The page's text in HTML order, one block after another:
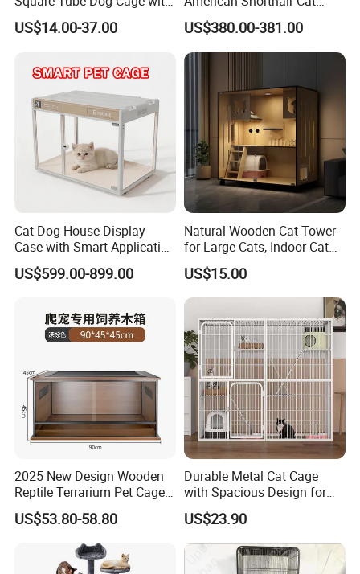
ENLIGHTENING Group is a medium-sized company, having 200
employees, established at 2000 based in China
With total area of 90,000 meter square, 70 sets of production lines,
and 700 Plastic injection molds
Our Head office located on Shandong, Qingdao
ENLIGHTENING Annual Turnover reach 100 -150 million us dollar,
Four Wheels and Toilet
Separated for Indoor and
US$14.00-37.00
Crate Red Light Therapy
Health Device Bird Carrier
Kennel Bed House Pet Cage
US$380.00-381.00
Cat Dog House Display
Case with Smart Application
Intelligent Pet Cage Shop
UVC Lamp Stand
US$599.00-899.00
Natural Wooden Cat Tower
for Large Cats, Indoor Cat
Condo with Scratching
Posts and Perch
US$15.00
2025 New Design Wooden
Reptile Terrarium Pet Cage
Disassembled Hot Sale! ! !
Mz-Xtmc904545
US$53.80-58.80
Durable Metal Cat Cage
with Spacious Design for
Comfort
US$23.90